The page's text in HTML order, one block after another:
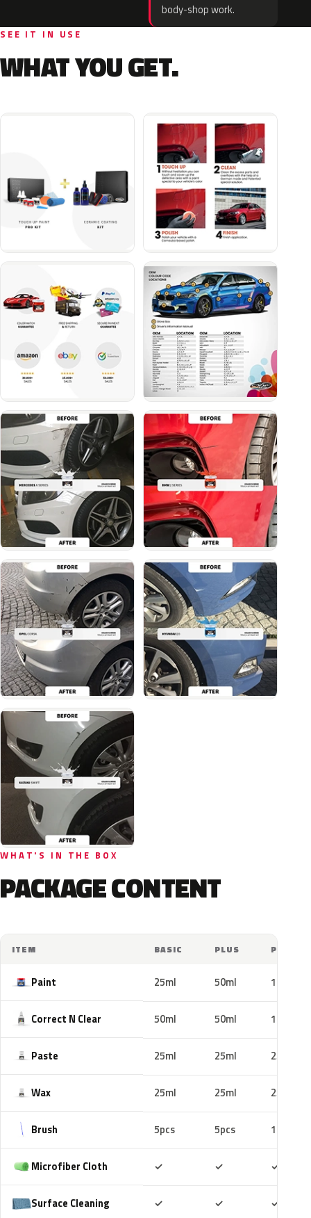
body-shop work.
SEE IT IN USE
WHAT YOU GET.
WHAT'S IN THE BOX
PACKAGE CONTENT
ITEM BASIC PLUS PRO
Paint 25ml 50ml 100ml
Correct N Clear 50ml 50ml 100ml
Paste 25ml 25ml 25ml
Wax 25ml 25ml 25ml
Brush 5pcs 5pcs 10pcs
Microfiber Cloth ✓ ✓ ✓
Surface Cleaning ✓ ✓ ✓